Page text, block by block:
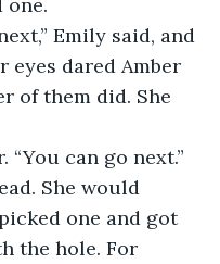
Emily said, and
dared Amber
of them did. She
can go next.”
She would
one and got
the hole. For